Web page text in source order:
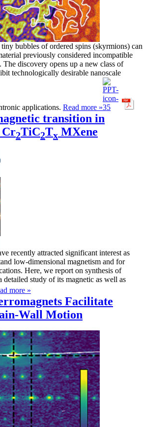
bubbles of ordered spins (skyrmions) can
previously considered incompatible
discovery opens up a new class of
technologically desirable nanoscale
applications. Read more »
transition in
Cr2TiC2Tx MXene
recently attracted significant interest as
low-dimensional magnetism and for
Here, we report on synthesis of
detailed study of its magnetic as well as
more »
Facilitate
Wall Motion